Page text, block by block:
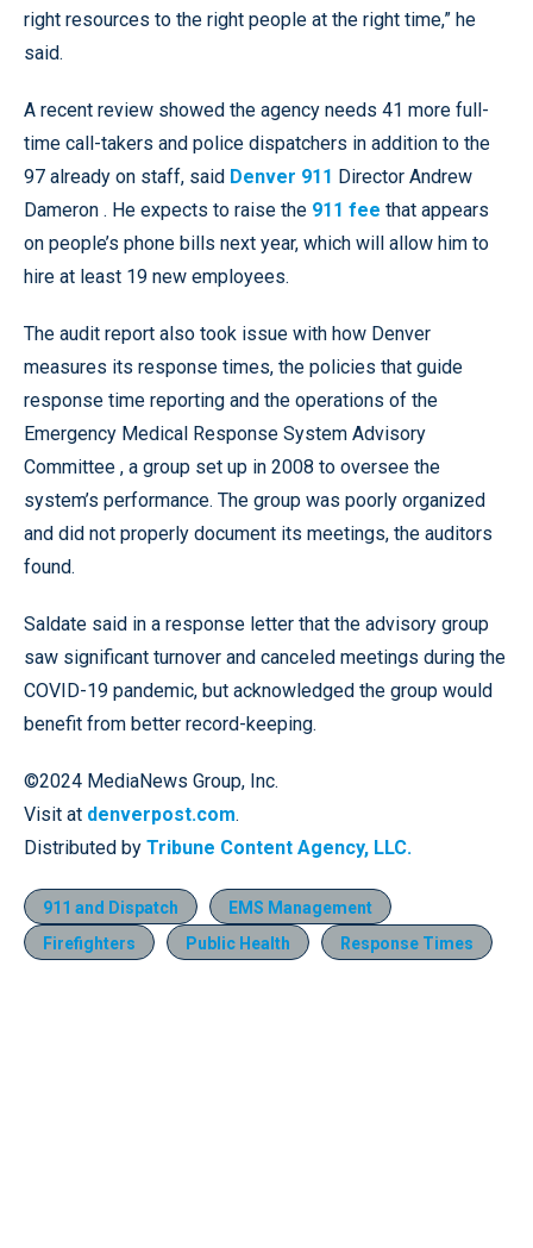
right resources to the right people at the right time,” he
said.
A recent review showed the agency needs 41 more full-
time call-takers and police dispatchers in addition to the
97 already on staff, said Denver 911 Director Andrew
Dameron . He expects to raise the 911 fee that appears
on people’s phone bills next year, which will allow him to
hire at least 19 new employees.
The audit report also took issue with how Denver
measures its response times, the policies that guide
response time reporting and the operations of the
Emergency Medical Response System Advisory
Committee , a group set up in 2008 to oversee the
system’s performance. The group was poorly organized
and did not properly document its meetings, the auditors
found.
Saldate said in a response letter that the advisory group
saw significant turnover and canceled meetings during the
COVID-19 pandemic, but acknowledged the group would
benefit from better record-keeping.
©2024 MediaNews Group, Inc.
Visit at denverpost.com.
Distributed by Tribune Content Agency, LLC.
911 and Dispatch
EMS Management
Firefighters
Public Health Response Times